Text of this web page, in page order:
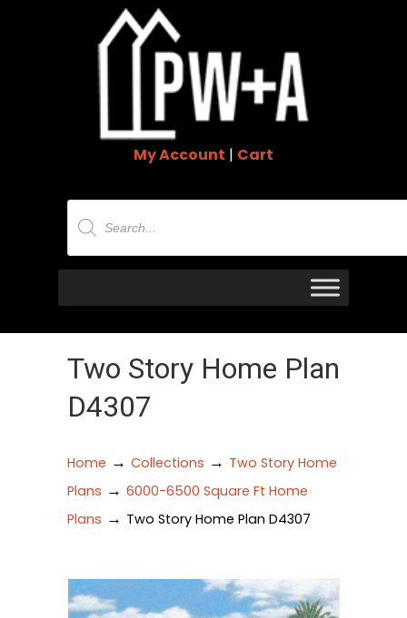
My Account | Cart
Products
search
Two Story Home Plan
D4307
Home → Collections → Two Story Home
Plans → 6000-6500 Square Ft Home
Plans → Two Story Home Plan D4307